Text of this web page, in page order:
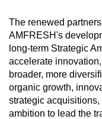
The renewed
AMFRESH's
long-term Strategic
accelerate
broader, more
organic growth,
strategic
ambition to lead the
and
the
best
it
can
possibly
be.